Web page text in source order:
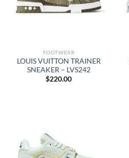
FOOTWEAR
LOUIS VUITTON TRAINER
SNEAKER – LVS242
$220.00